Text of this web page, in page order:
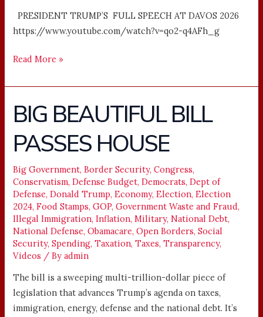
PRESIDENT TRUMP’S FULL SPEECH AT DAVOS 2026
https://www.youtube.com/watch?v=qo2-q4AFh_g
Read More »
BIG BEAUTIFUL BILL
PASSES HOUSE
Big Government,Border Security,Congress,
Conservatism,Defense Budget,Democrats,Dept of
Defense,Donald Trump,Economy,Election,Election
2024,Food Stamps,GOP,Government Waste and Fraud,
Illegal Immigration,Inflation,Military,National Debt,
National Defense,Obamacare,Open Borders,Social
Security,Spending,Taxation,Taxes,Transparency,
Videos / Byadmin
The bill is a sweeping multi-trillion-dollar piece of
legislation that advances Trump’s agenda on taxes,
immigration, energy, defense and the national debt. It’s
BIG
BEAUTIFUL
BILL
PASSES
HOUSE